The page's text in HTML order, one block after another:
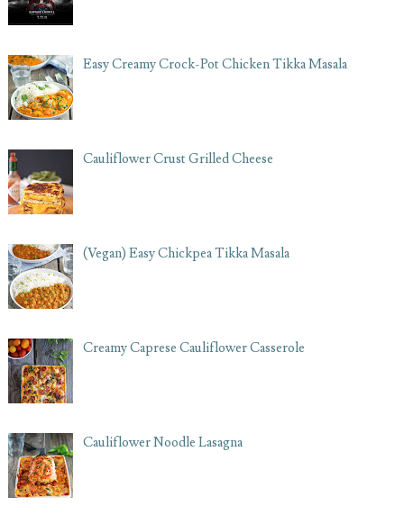
Easy Creamy Crock-Pot Chicken Tikka Masala
Cauliflower Crust Grilled Cheese
(Vegan) Easy Chickpea Tikka Masala
Creamy Caprese Cauliflower Casserole
Cauliflower Noodle Lasagna